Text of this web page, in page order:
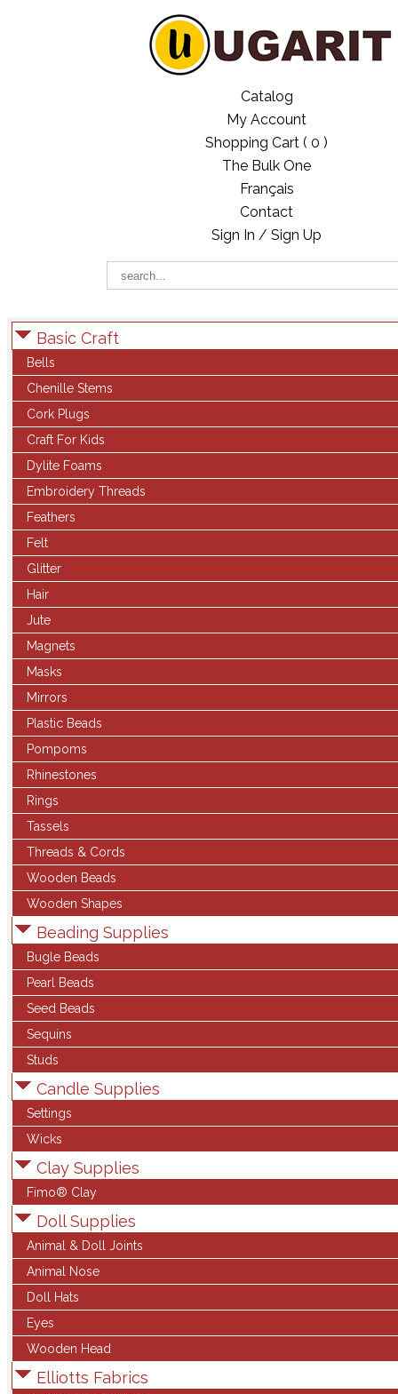
Catalog
My Account
Shopping Cart ( 0 )
The Bulk One
Français
Contact
Sign In / Sign Up
Basic Craft
Bells
Chenille Stems
Cork Plugs
Craft For Kids
Dylite Foams
Embroidery Threads
Feathers
Felt
Glitter
Hair
Jute
Magnets
Masks
Mirrors
Plastic Beads
Pompoms
Rhinestones
Rings
Tassels
Threads & Cords
Wooden Beads
Wooden Shapes
Beading Supplies
Bugle Beads
Pearl Beads
Seed Beads
Sequins
Studs
Candle Supplies
Settings
Wicks
Clay Supplies
Fimo® Clay
Doll Supplies
Animal & Doll Joints
Animal Nose
Doll Hats
Eyes
Wooden Head
Elliotts Fabrics